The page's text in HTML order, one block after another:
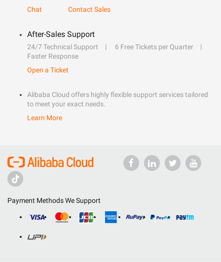
Chat
Contact Sales
After-Sales Support
24/7 Technical Support
6 Free Tickets per Quarter
Faster Response
Open a Ticket
Alibaba Cloud offers highly flexible support services tailored
to meet your exact needs.
Learn More
Payment Methods We Support